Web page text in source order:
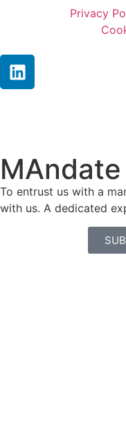
Privacy
MAndate
To entrust us with a
with us. A dedicated